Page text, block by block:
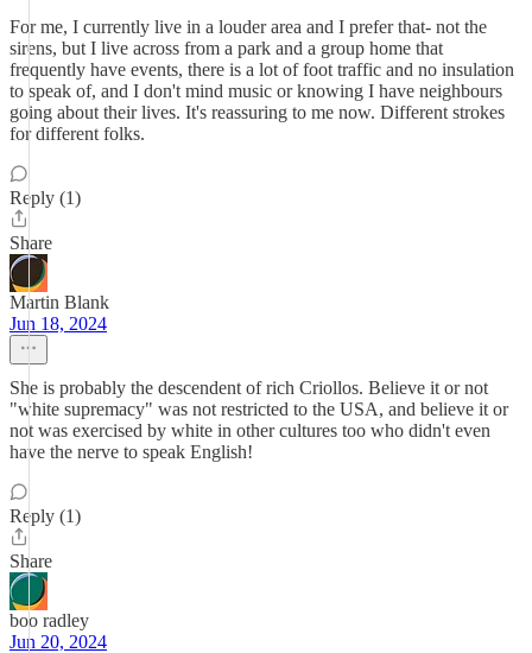
For me, I currently live in a louder area and I prefer that- not the
sirens, but I live across from a park and a group home that
frequently have events, there is a lot of foot traffic and no insulation
to speak of, and I don't mind music or knowing I have neighbours
going about their lives. It's reassuring to me now. Different strokes
for different folks.
Reply (1)
Share
Martin Blank
Jun 18, 2024
She is probably the descendent of rich Criollos. Believe it or not
"white supremacy" was not restricted to the USA, and believe it or
not was exercised by white in other cultures too who didn't even
have the nerve to speak English!
Reply (1)
Share
boo radley
Jun 20, 2024